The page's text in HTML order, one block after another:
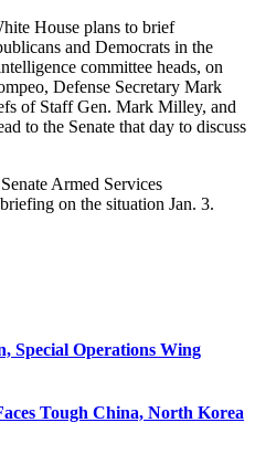
House plans to brief
and Democrats in the
committee heads, on
Defense Secretary Mark
of Staff Gen. Mark Milley, and
to the Senate that day to discuss
Armed Services
on the situation Jan. 3.
Special Operations Wing
Tough China, North Korea